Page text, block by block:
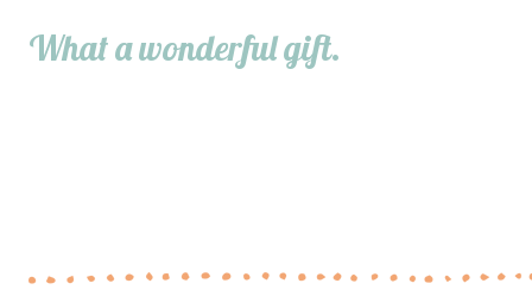
What a wonderful gift.